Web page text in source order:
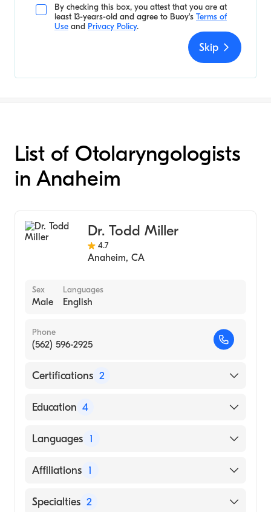
By checking this box, you attest that you are at
least 13-years-old and agree to Buoy's Terms of
Use and Privacy Policy.
Skip
List of Otolaryngologists
in Anaheim
Dr. Todd Miller
4.7
Anaheim, CA
Sex
Male
Languages
English
Phone
(562) 596-2925
Certifications 2
American Board of Otolaryngology
and Neck Surgery
Education 4
Loma Linda University Medical Center
Loma Linda University (Medical School,
Loma Linda University School of Medicine
Languages 1
English
Affiliations 1
Los Alamitos Medical Center
Specialties 2